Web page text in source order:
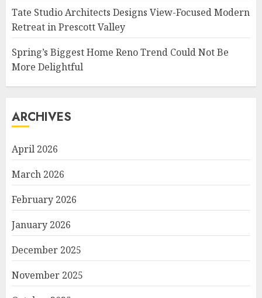
Tate Studio Architects Designs View-Focused Modern
Retreat in Prescott Valley
Spring’s Biggest Home Reno Trend Could Not Be
More Delightful
ARCHIVES
April 2026
March 2026
February 2026
January 2026
December 2025
November 2025